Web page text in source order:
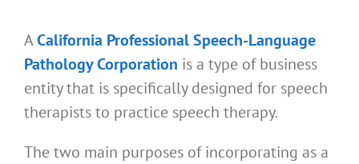
ACalifornia Professional Speech-Language
Pathology Corporation is a type of business
entity that is specifically designed for speech
therapists to practice speech therapy.
The two main purposes of incorporating as a